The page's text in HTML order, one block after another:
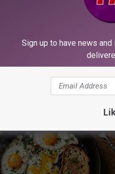
AROUND THE WEB
Sign up to have news